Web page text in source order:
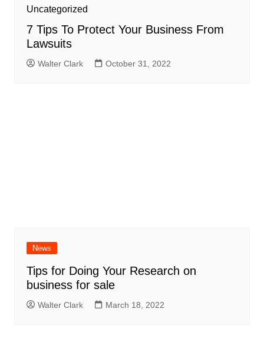
Uncategorized
7 Tips To Protect Your Business From
Lawsuits
Walter Clark October 31, 2022
News
Tips for Doing Your Research on
business for sale
Walter Clark March 18, 2022